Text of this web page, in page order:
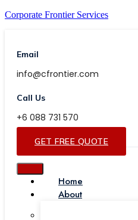
Corporate Frontier Services
Email
info@cfrontier.com
Call Us
+6 088 731 570
GET FREE QUOTE
Home
About